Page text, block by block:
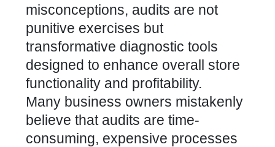
misconceptions, audits are not
punitive exercises but
transformative diagnostic tools
designed to enhance overall store
functionality and profitability.
Many business owners mistakenly
believe that audits are time-
consuming, expensive processes